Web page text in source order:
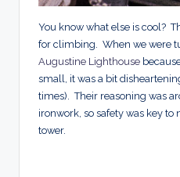
You know what else is cool?
for climbing. When we were
Augustine Lighthouse
small, it was a bit
times). Their reasoning was
ironwork, so safety was key
tower.